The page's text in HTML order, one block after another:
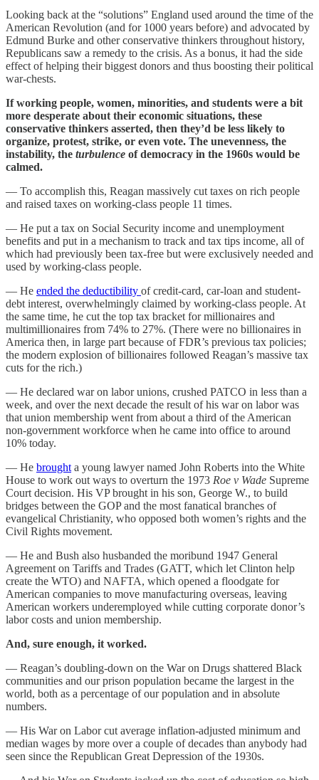
Looking back at the “solutions” England used around the time of the
American Revolution (and for 1000 years before) and advocated by
Edmund Burke and other conservative thinkers throughout history,
Republicans saw a remedy to the crisis. As a bonus, it had the side
effect of helping their biggest donors and thus boosting their political
war-chests.
If working people, women, minorities, and students were a bit
more desperate about their economic situations, these
conservative thinkers asserted, then they’d be less likely to
organize, protest, strike, or even vote. The unevenness, the
instability, the turbulence of democracy in the 1960s would be
calmed.
— To accomplish this, Reagan massively cut taxes on rich people
and raised taxes on working-class people 11 times.
— He put a tax on Social Security income and unemployment
benefits and put in a mechanism to track and tax tips income, all of
which had previously been tax-free but were exclusively needed and
used by working-class people.
— He ended the deductibility of credit-card, car-loan and student-
debt interest, overwhelmingly claimed by working-class people. At
the same time, he cut the top tax bracket for millionaires and
multimillionaires from 74% to 27%. (There were no billionaires in
America then, in large part because of FDR’s previous tax policies;
the modern explosion of billionaires followed Reagan’s massive tax
cuts for the rich.)
— He declared war on labor unions, crushed PATCO in less than a
week, and over the next decade the result of his war on labor was
that union membership went from about a third of the American
non-government workforce when he came into office to around
10% today.
— He brought a young lawyer named John Roberts into the White
House to work out ways to overturn the 1973 Roe v Wade Supreme
Court decision. His VP brought in his son, George W., to build
bridges between the GOP and the most fanatical branches of
evangelical Christianity, who opposed both women’s rights and the
Civil Rights movement.
— He and Bush also husbanded the moribund 1947 General
Agreement on Tariffs and Trades (GATT, which let Clinton help
create the WTO) and NAFTA, which opened a floodgate for
American companies to move manufacturing overseas, leaving
American workers underemployed while cutting corporate donor’s
labor costs and union membership.
And, sure enough, it worked.
— Reagan’s doubling-down on the War on Drugs shattered Black
communities and our prison population became the largest in the
world, both as a percentage of our population and in absolute
numbers.
— His War on Labor cut average inflation-adjusted minimum and
median wages by more over a couple of decades than anybody had
seen since the Republican Great Depression of the 1930s.